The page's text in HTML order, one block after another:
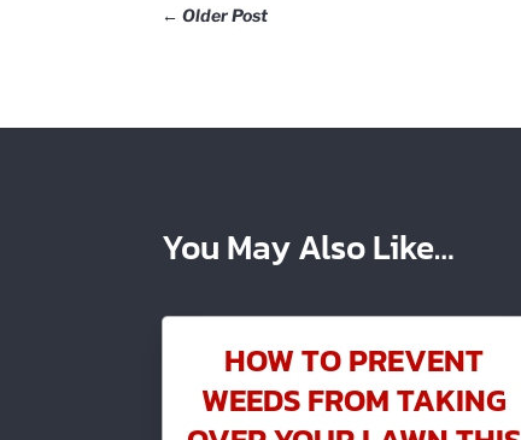
←Older Post
You May Also Like…
HOW TO PREVENT
WEEDS FROM TAKING